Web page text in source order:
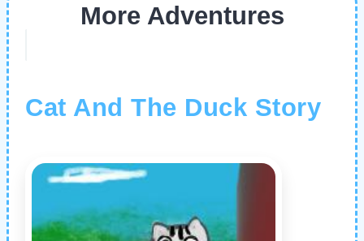
More Adventures
Cat And The Duck Story